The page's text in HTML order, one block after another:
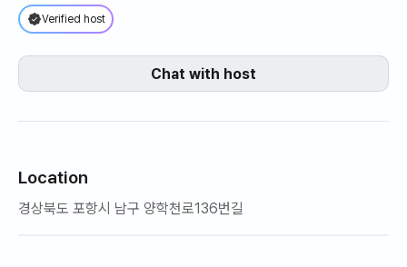
Verified host
Chat with host
Location
경상북도 포항시 남구 양학천로136번길